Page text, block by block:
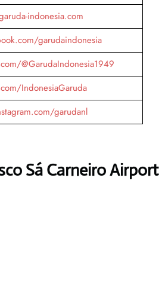
indonesia.com
garudaindonesia
@GarudaIndonesia1949
IndonesiaGaruda
garudanl
Sá Carneiro Airport